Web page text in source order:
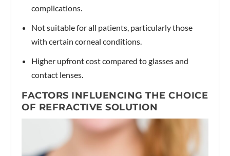
complications.
Not suitable for all patients, particularly those
with certain corneal conditions.
Higher upfront cost compared to glasses and
contact lenses.
FACTORS INFLUENCING THE CHOICE
OF REFRACTIVE SOLUTION